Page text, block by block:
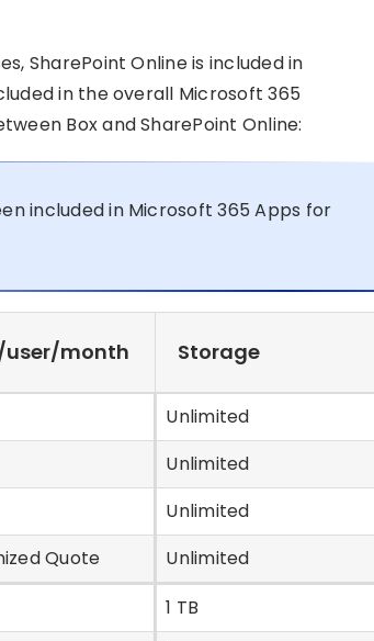
SharePoint Online is included in
in the overall Microsoft 365
Box and SharePoint Online:
included in Microsoft 365 Apps for
user/month Storage
Quote
Unlimited
Unlimited
Unlimited
Unlimited
1 TB